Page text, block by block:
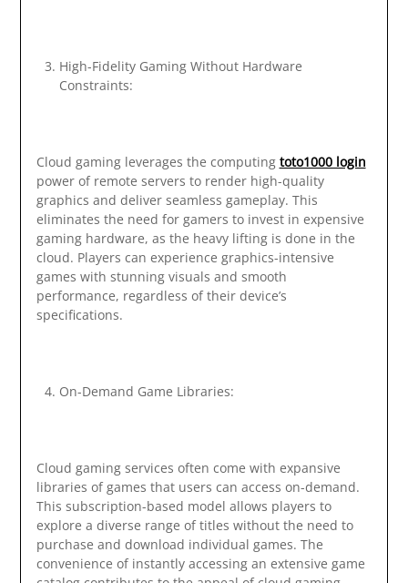
High-Fidelity Gaming Without Hardware
Constraints:
Cloud gaming leverages the computing toto1000 login
power of remote servers to render high-quality
graphics and deliver seamless gameplay. This
eliminates the need for gamers to invest in expensive
gaming hardware, as the heavy lifting is done in the
cloud. Players can experience graphics-intensive
games with stunning visuals and smooth
performance, regardless of their device’s
specifications.
On-Demand Game Libraries:
Cloud gaming services often come with expansive
libraries of games that users can access on-demand.
This subscription-based model allows players to
explore a diverse range of titles without the need to
purchase and download individual games. The
convenience of instantly accessing an extensive game